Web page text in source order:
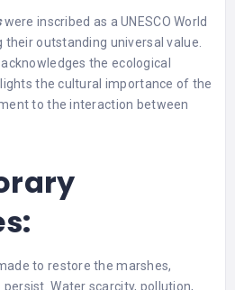
were inscribed as a UNESCO World
their outstanding universal value.
the ecological
the cultural importance of the
to the interaction between
to restore the marshes,
Water scarcity, pollution,